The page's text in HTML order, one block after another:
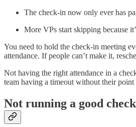
The check-in now only ever has
More VPs start skipping because
You need to hold the check-in meeting
attendance. If people can’t make it,
Not having the right attendance in a
team having a timeout without their point
Not running a good